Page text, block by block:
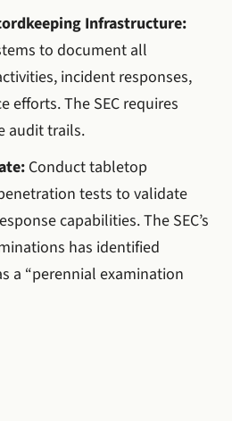
Infrastructure:
to document all
incident responses,
efforts. The SEC requires
audit trails.
Conduct tabletop
tests to validate
capabilities. The SEC’s
has identified
a “perennial examination